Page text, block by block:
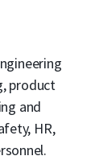
product
and
HR,